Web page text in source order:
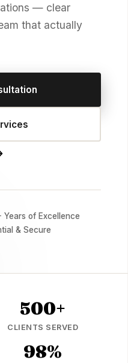
— clear
that actually
Years of Excellence
& Secure
500+
CLIENTS SERVED
98%